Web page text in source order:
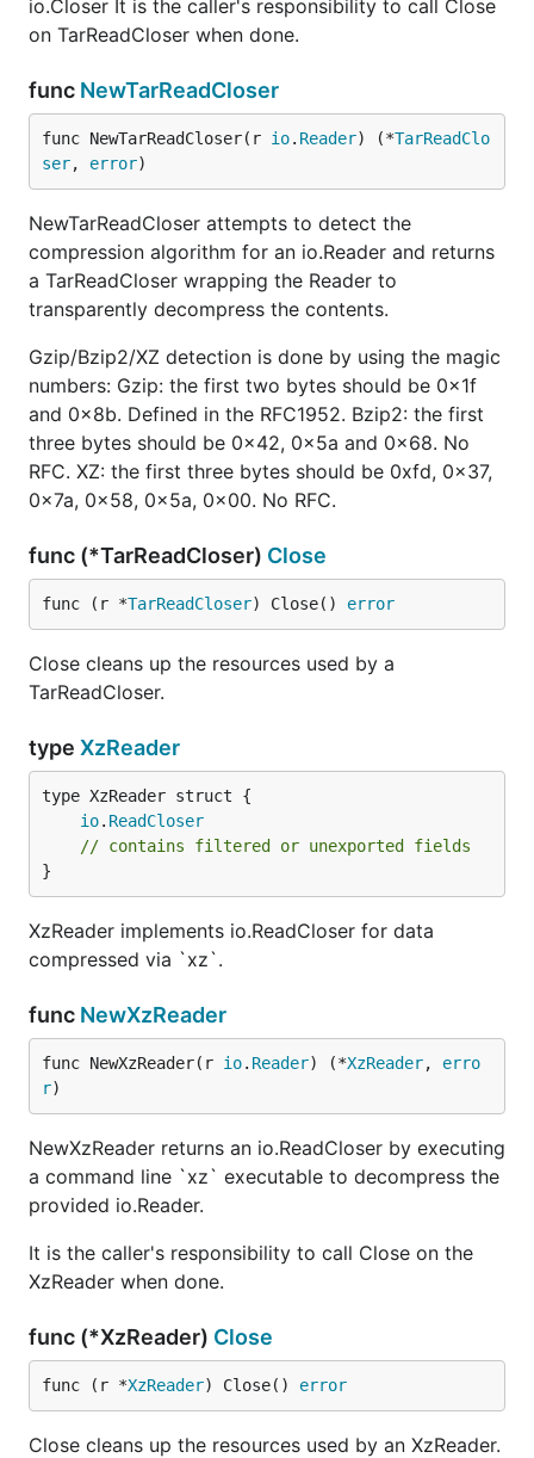
io.Closer It is the caller's responsibility to call Close
on TarReadCloser when done.
func NewTarReadCloser
func NewTarReadCloser(r io. Reader) (*TarReadClo
ser, error)
NewTarReadCloser attempts to detect the
compression algorithm for an io.Reader and returns
a TarReadCloser wrapping the Reader to
transparently decompress the contents.
Gzip/Bzip2/XZ detection is done by using the magic
numbers: Gzip: the first two bytes should be 0x1f
and 0x8b. Defined in the RFC1952. Bzip2: the first
three bytes should be 0x42, 0x5a and 0x68. No
RFC. XZ: the first three bytes should be 0xfd, 0x37,
0x7a, 0x58, 0x5a, 0x00. No RFC.
func (*TarReadCloser) Close
func (r *TarReadCloser) Close() error
Close cleans up the resources used by a
TarReadCloser.
type XzReader
io. ReadCloser
// contains filtered or unexported fields
}
XzReader implements io.ReadCloser for data
compressed via `xz`.
func NewXzReader
func NewXzReader(r io. Reader) (*XzReader, erro
r)
NewXzReader returns an io.ReadCloser by executing
a command line `xz` executable to decompress the
provided io.Reader.
It is the caller's responsibility to call Close on the
XzReader when done.
func (*XzReader) Close
func (r *XzReader) Close() error
Close cleans up the resources used by an XzReader.